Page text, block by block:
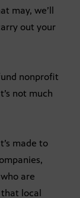
may, we’ll
out your
nonprofit
not much
made to
are
that local